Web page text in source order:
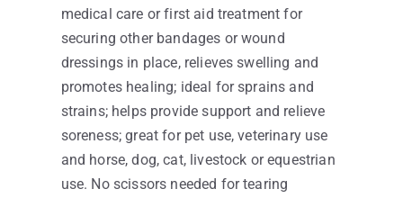
medical care or first aid treatment for
securing other bandages or wound
dressings in place, relieves swelling and
promotes healing; ideal for sprains and
strains; helps provide support and relieve
soreness; great for pet use, veterinary use
and horse, dog, cat, livestock or equestrian
use. No scissors needed for tearing